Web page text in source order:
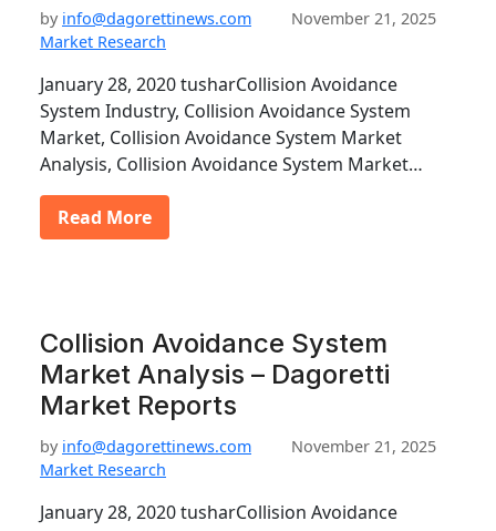
by info@dagorettinews.com
November 21, 2025
Market Research
January 28, 2020 tusharCollision Avoidance
System Industry, Collision Avoidance System
Market, Collision Avoidance System Market
Analysis, Collision Avoidance System Market…
Read More
Collision Avoidance System
Market Analysis – Dagoretti
Market Reports
by info@dagorettinews.com
November 21, 2025
Market Research
January 28, 2020 tusharCollision Avoidance